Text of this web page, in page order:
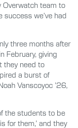
Overwatch team to
success we’ve had
three months after
in February, giving
they need to
a burst of
Vanscoyoc ’26,
the students to be
for them,’ and they